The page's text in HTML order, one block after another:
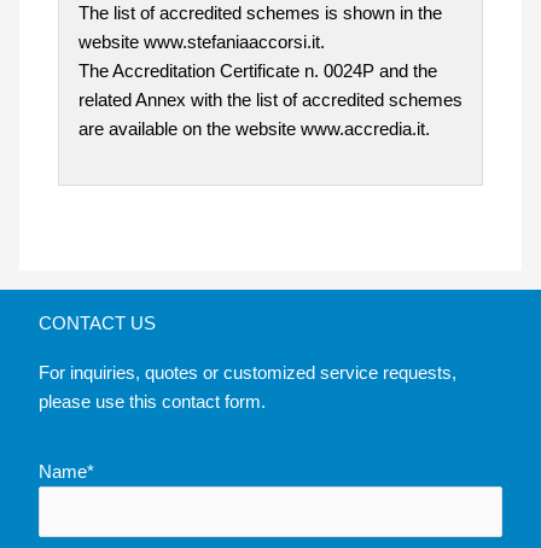
The list of accredited schemes is shown in the
website www.stefaniaaccorsi.it.
The Accreditation Certificate n. 0024P and the
related Annex with the list of accredited schemes
are available on the website www.accredia.it.
CONTACT US
For inquiries, quotes or customized service requests,
please use this contact form.
Name*